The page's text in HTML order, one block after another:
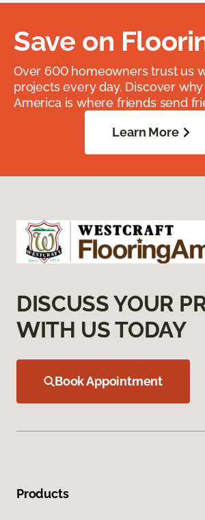
Save on
Over 600 homeowners trust us
projects every day. Discover
America is where friends send
Learn More
DISCUSS YOUR
WITH US TODAY
Book Appointment
Products